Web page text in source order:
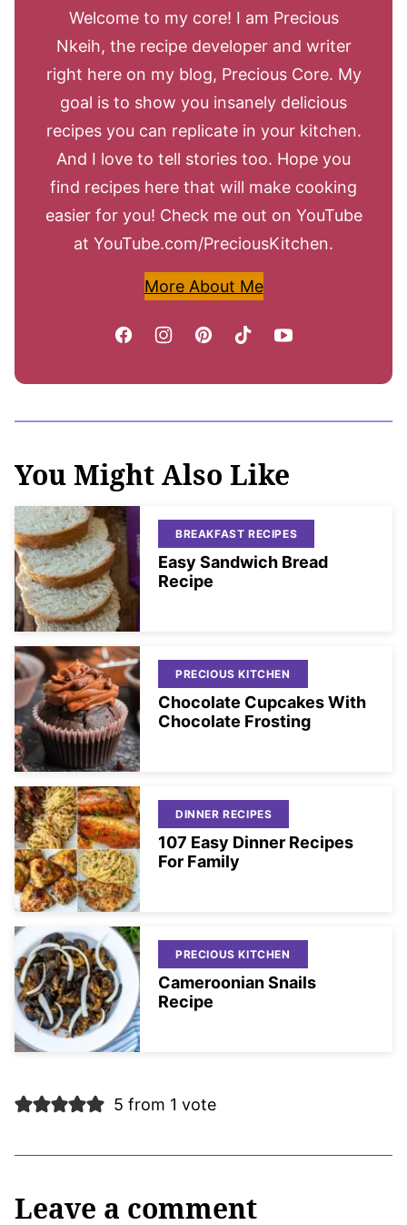
Welcome to my core! I am Precious
Nkeih, the recipe developer and writer
right here on my blog, Precious Core. My
goal is to show you insanely delicious
recipes you can replicate in your kitchen.
And I love to tell stories too. Hope you
find recipes here that will make cooking
easier for you! Check me out on YouTube
at YouTube.com/PreciousKitchen.
More About Me
You Might Also Like
BREAKFAST RECIPES
Easy Sandwich Bread
Recipe
PRECIOUS KITCHEN
Chocolate Cupcakes With
Chocolate Frosting
DINNER RECIPES
107 Easy Dinner Recipes
For Family
PRECIOUS KITCHEN
Cameroonian Snails
Recipe
5 from 1 vote
Leave a comment